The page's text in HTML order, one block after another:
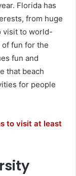
Florida has
from huge
visit to world-
fun for the
fun and
that beach
for people
to visit at least